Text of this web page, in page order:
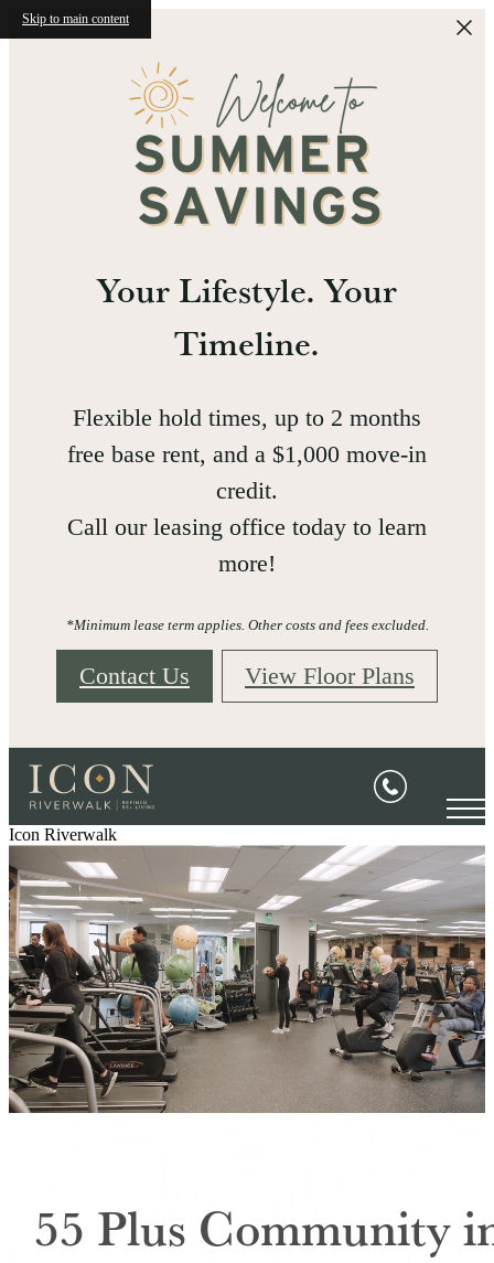
Skip to main content
Your Lifestyle. Your
Timeline.
Flexible hold times, up to 2 months
free base rent, and a $1,000 move-in
credit.
Call our leasing office today to learn
more!
*Minimum lease term applies. Other costs and fees excluded.
Contact Us View Floor Plans
Icon Riverwalk
55 Plus Community